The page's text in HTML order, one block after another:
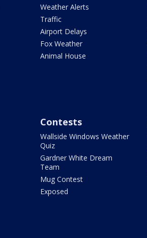
Weather Alerts
Traffic
Airport Delays
Fox Weather
Animal House
Contests
Wallside Windows Weather
Quiz
Gardner White Dream
Team
Mug Contest
Exposed